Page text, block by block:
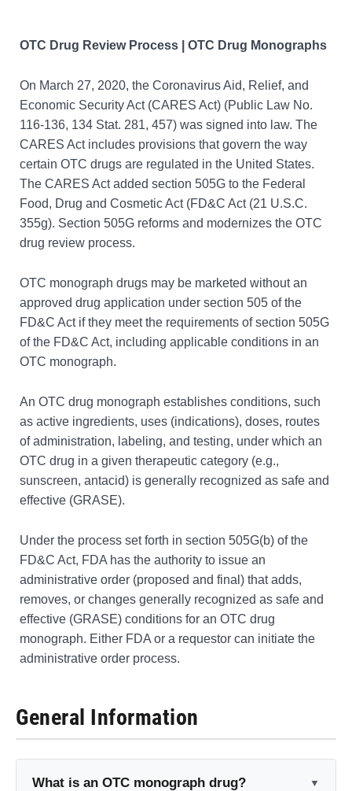
OTC Drug Review Process | OTC Drug Monographs
On March 27, 2020, the Coronavirus Aid, Relief, and
Economic Security Act (CARES Act) (Public Law No.
116-136, 134 Stat. 281, 457) was signed into law. The
CARES Act includes provisions that govern the way
certain OTC drugs are regulated in the United States.
The CARES Act added section 505G to the Federal
Food, Drug and Cosmetic Act (FD&C Act (21 U.S.C.
355g). Section 505G reforms and modernizes the OTC
drug review process.
OTC monograph drugs may be marketed without an
approved drug application under section 505 of the
FD&C Act if they meet the requirements of section 505G
of the FD&C Act, including applicable conditions in an
OTC monograph.
An OTC drug monograph establishes conditions, such
as active ingredients, uses (indications), doses, routes
of administration, labeling, and testing, under which an
OTC drug in a given therapeutic category (e.g.,
sunscreen, antacid) is generally recognized as safe and
effective (GRASE).
Under the process set forth in section 505G(b) of the
FD&C Act, FDA has the authority to issue an
administrative order (proposed and final) that adds,
removes, or changes generally recognized as safe and
effective (GRASE) conditions for an OTC drug
monograph. Either FDA or a requestor can initiate the
administrative order process.
General Information
What is an OTC monograph drug?